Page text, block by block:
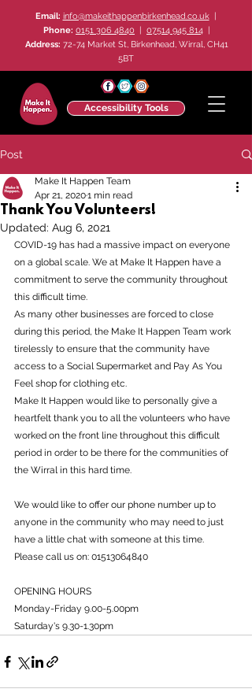
Email: info@makeithappenbirkenhead.co.uk|
Phone: 0151 306 4840 | 07514 945 814 |
Address: 72-74 Market St, Birkenhead, Wirral, CH41
5BT
Accessibility Tools
Post
Thank You Volunteers!
Make It Happen Team
Apr 21, 20201 min read
Updated: Aug 6, 2021
COVID-19 has had a massive impact on everyone
on a global scale. We at Make It Happen have a
commitment to serve the community throughout
this difficult time.
As many other businesses are forced to close
during this period, the Make It Happen Team work
tirelessly to ensure that the community have
access to a Social Supermarket and Pay As You
Feel shop for clothing etc.
Make It Happen would like to personally give a
heartfelt thank you to all the volunteers who have
worked on the front line throughout this difficult
period in order to be there for the communities of
the Wirral in this hard time.
We would like to offer our phone number up to
anyone in the community who may need to just
have a little chat with someone at this time.
Please call us on: 01513064840
OPENING HOURS
Monday-Friday 9.00-5.00pm
Saturday's 9.30-1.30pm